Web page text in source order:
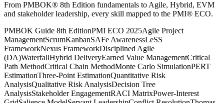
From PMBOK® 8th Edition fundamentals to Agile, Hybrid, EVM
and stakeholder leadership, every skill mapped to the PMI® ECO.
PMBOK Guide 8th EditionPMI ECO 2025Agile Project
ManagementScrumKanbanSAFe AwarenessLeSS
FrameworkNexus FrameworkDisciplined Agile
(DA)WaterfallHybrid DeliveryEarned Value ManagementCritical
Path MethodCritical Chain MethodMonte Carlo SimulationPERT
EstimationThree-Point EstimationQuantitative Risk
AnalysisQualitative Risk AnalysisDecision Tree
AnalysisStakeholder EngagementRACI MatrixPower-Interest